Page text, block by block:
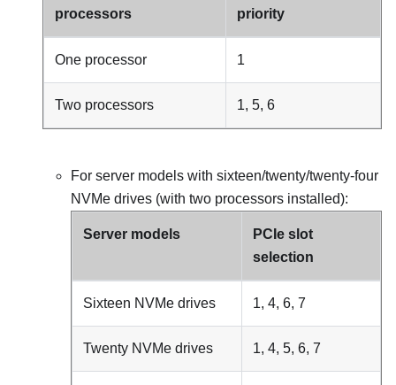
processors
priority
One processor 1
Two processors 1, 5, 6
For server models with sixteen/twenty/twenty-four
NVMe drives (with two processors installed):
Server models
PCIe slot
selection
Sixteen NVMe drives 1, 4, 6, 7
Twenty NVMe drives 1, 4, 5, 6, 7